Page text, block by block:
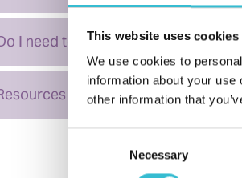
This website uses cookies
We use cookies to
information about your
other information that
Necessary
I need to register as a current or